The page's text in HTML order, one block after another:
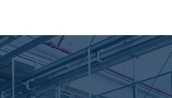
so we can showyou the correct
for your location.
SOUTH AMERICA